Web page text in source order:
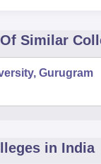
Similar
Gurugram
in India